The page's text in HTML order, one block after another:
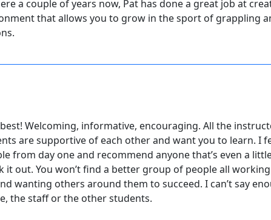
a couple of years now, Pat has done a great job at
that allows you to grow in the sport of grappling
Welcoming, informative, encouraging. All the
are supportive of each other and want you to learn. I
from day one and recommend anyone that’s even a
it out. You won’t find a better group of people all
wanting others around them to succeed. I can’t say
the staff or the other students.